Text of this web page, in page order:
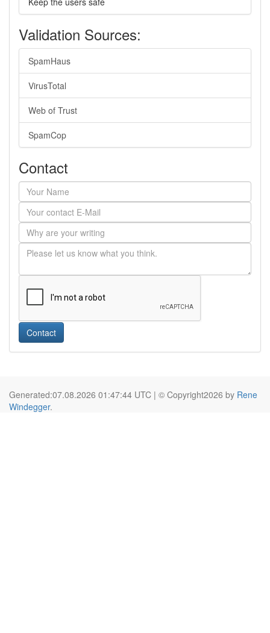
Validation Sources:
SpamHaus
VirusTotal
Web of Trust
SpamCop
Contact
Contact
Generated:07.08.2026 01:47:44 UTC | © Copyright2026 by Rene
Windegger.